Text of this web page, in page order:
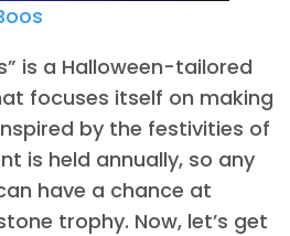
is a Halloween-tailored
focuses itself on making
by the festivities of
is held annually, so any
have a chance at
trophy. Now, let’s get